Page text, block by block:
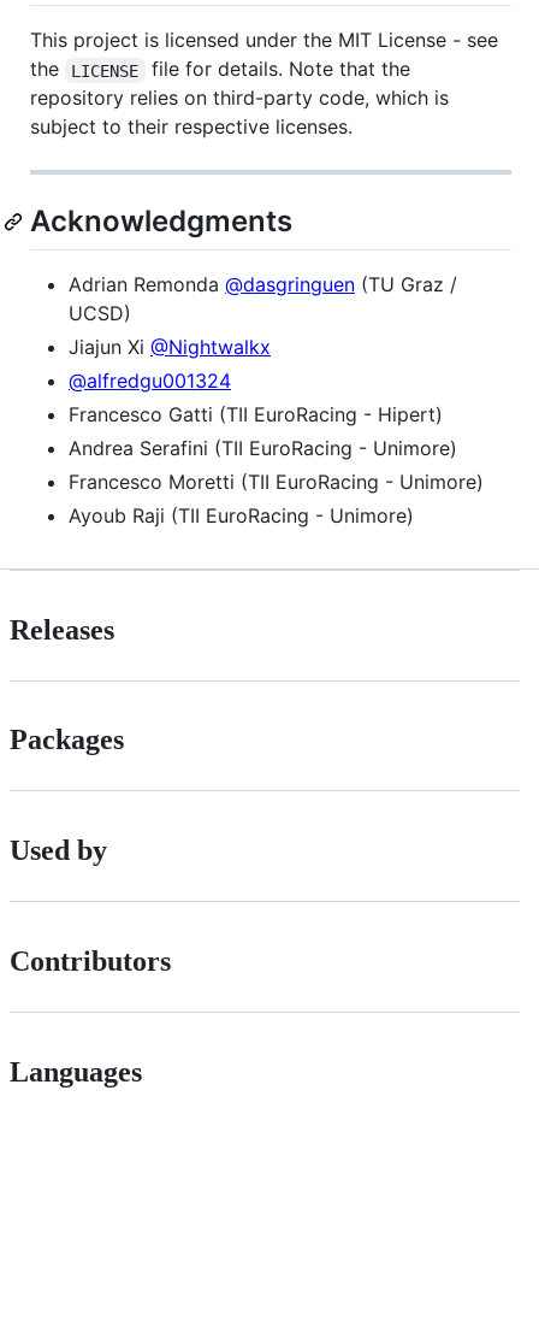
This project is licensed under the MIT License - see
the
LICENSE
file for details. Note that the
repository relies on third-party code, which is
subject to their respective licenses.
Acknowledgments
Adrian Remonda @dasgringuen (TU Graz /
UCSD)
Jiajun Xi @Nightwalkx
@alfredgu001324
Francesco Gatti (TII EuroRacing - Hipert)
Andrea Serafini (TII EuroRacing - Unimore)
Francesco Moretti (TII EuroRacing - Unimore)
Ayoub Raji (TII EuroRacing - Unimore)
Releases
Packages
Used by
Contributors
Languages